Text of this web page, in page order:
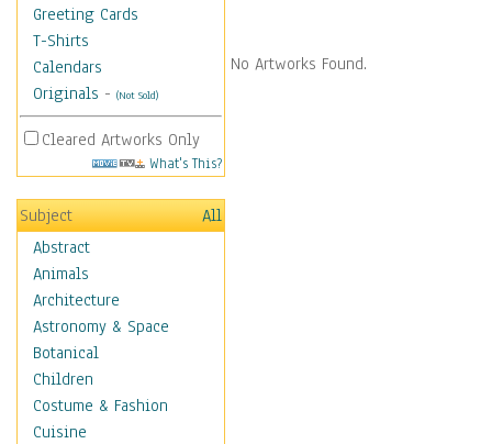
Greeting Cards
T-Shirts
Calendars
Originals - (Not Sold)
Cleared Artworks Only
What's This?
Subject
All
Abstract
Animals
Architecture
Astronomy & Space
Botanical
Children
Costume & Fashion
Cuisine
No Artworks Found.